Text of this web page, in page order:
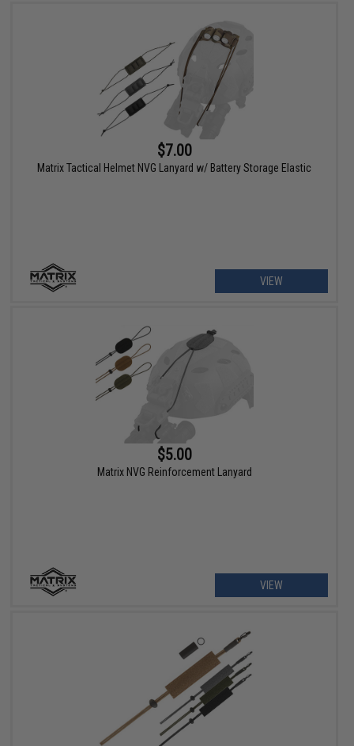
$7.00
Matrix Tactical Helmet NVG Lanyard w/ Battery Storage Elastic
VIEW
$5.00
Matrix NVG Reinforcement Lanyard
VIEW